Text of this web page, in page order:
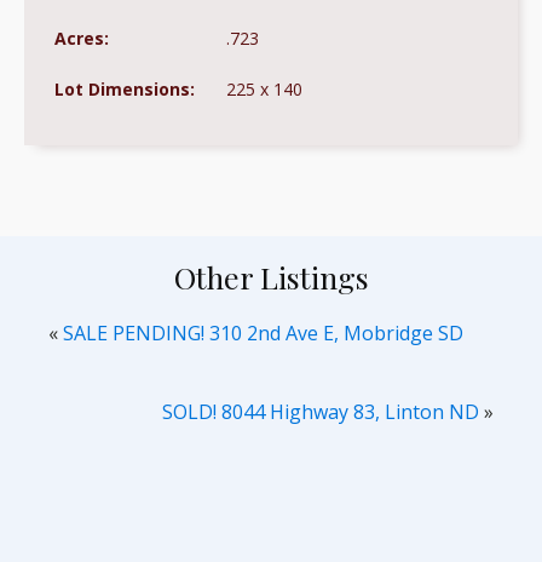
Acres: .723
Lot Dimensions: 225 x 140
Other Listings
«SALE PENDING! 310 2nd Ave E, Mobridge SD
SOLD! 8044 Highway 83, Linton ND »